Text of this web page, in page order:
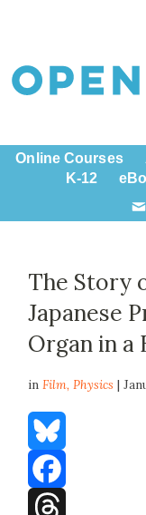
Online Courses
K-12
The Story
Japanese
Organ in a
inFilm,Physics |
Bluesky
Facebook